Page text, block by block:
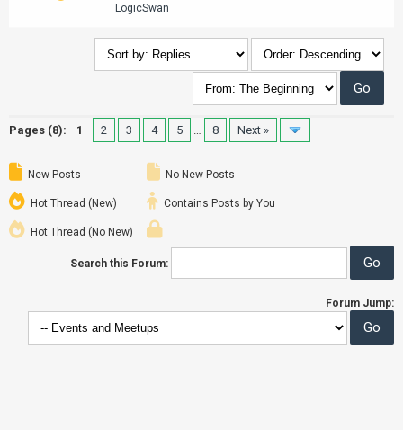
LogicSwan
Pages (8): 1 2 3 4 5 … 8 Next »
New Posts
Hot Thread (New)
Hot Thread (No New)
No New Posts
Contains Posts by You
Search this Forum:
Forum Jump: